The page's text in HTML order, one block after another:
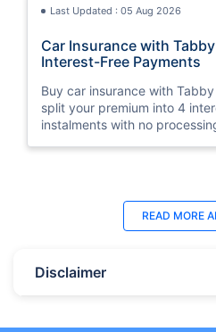
Last Updated : 05 Aug 2026
Car Insurance with Tabby
Interest-Free Payments
Buy car insurance with
split your premium into 4
instalments with no
Last Updated : 04 Jun 2026
How to Check Car
Check Car Insurance Status
READ MORE
Disclaimer